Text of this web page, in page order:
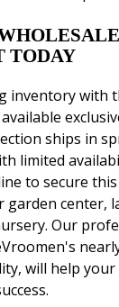
TODAY
inventory with
ships in
limited
to secure
center,
Our
will help your